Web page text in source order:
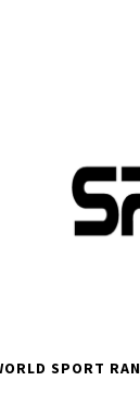
SPORT